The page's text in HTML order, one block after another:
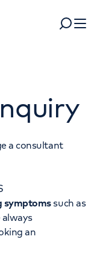
Search
use up and
a consultant
symptomssuch as
an